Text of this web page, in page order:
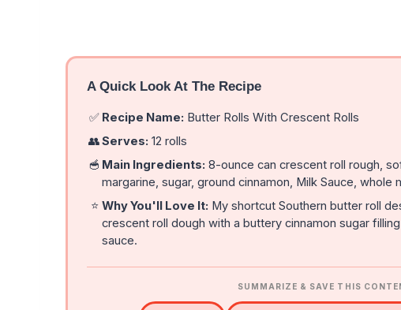
A Quick Look At The Recipe
✅ Recipe Name: Butter Rolls With Crescent Rolls
👥Serves: 12 rolls
🥣 Main Ingredients: 8-ounce can crescent roll rough,
margarine, sugar, ground cinnamon, Milk Sauce, whole
⭐ Why You'll Love It: My shortcut Southern butter roll
crescent roll dough with a buttery cinnamon sugar
sauce.
SUMMARIZE & SAVE THIS